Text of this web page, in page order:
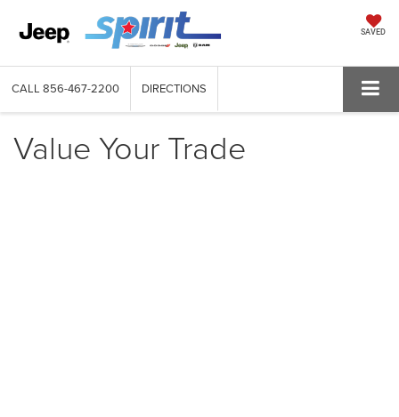
SAVED
CALL 856-467-2200 DIRECTIONS
Value Your Trade